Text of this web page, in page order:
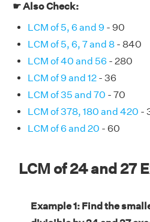
☛ Also Check:
LCM of 5, 6 and 9 - 90
LCM of 5, 6, 7 and 8 - 840
LCM of 40 and 56 - 280
LCM of 9 and 12 - 36
LCM of 35 and 70 - 70
LCM of 378, 180 and 420 -
LCM of 6 and 20 - 60
LCM of 24 and 27
Example 1: Find the